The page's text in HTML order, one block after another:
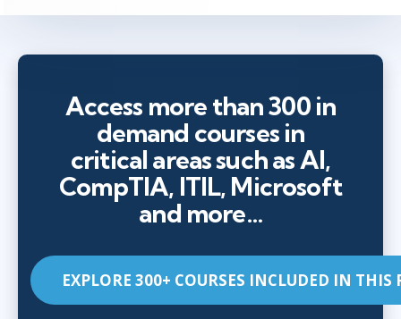
Access more than 300 in
demand courses in
critical areas such as AI,
CompTIA, ITIL, Microsoft
and more…
EXPLORE 300+ COURSES INCLUDED IN THIS